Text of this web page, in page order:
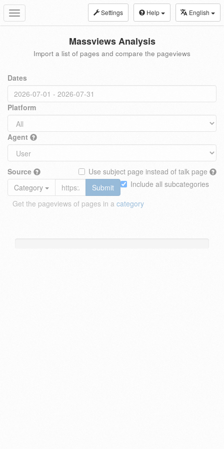
Toggle
navigation
Settings Help English
Massviews Analysis
Import a list of pages and compare the pageviews
Dates
Platform
Agent
Source
Use subject page instead of talk page
Include all subcategories
Category
Submit
Get the pageviews of pages in a category